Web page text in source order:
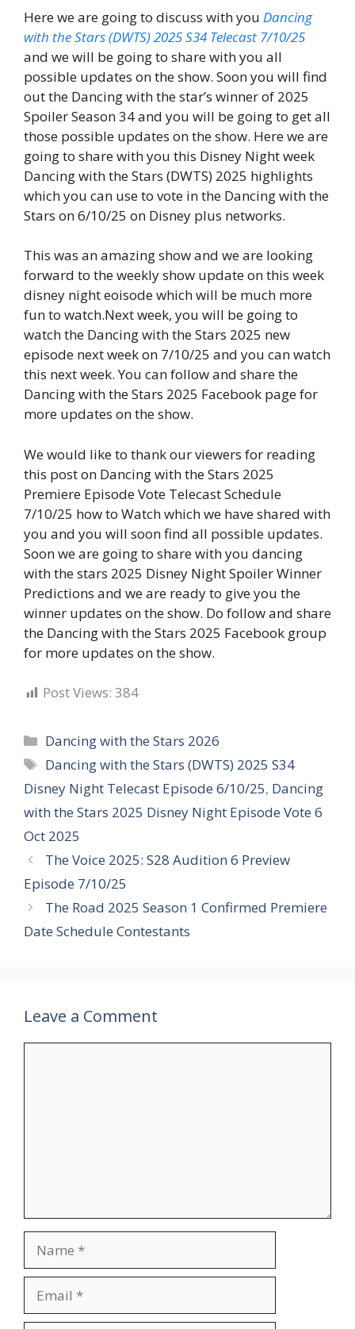
Here we are going to discuss with you Dancing
with the Stars (DWTS) 2025 S34 Telecast 7/10/25
and we will be going to share with you all
possible updates on the show. Soon you will find
out the Dancing with the star’s winner of 2025
Spoiler Season 34 and you will be going to get all
those possible updates on the show. Here we are
going to share with you this Disney Night week
Dancing with the Stars (DWTS) 2025 highlights
which you can use to vote in the Dancing with the
Stars on 6/10/25 on Disney plus networks.
This was an amazing show and we are looking
forward to the weekly show update on this week
disney night eoisode which will be much more
fun to watch.Next week, you will be going to
watch the Dancing with the Stars 2025 new
episode next week on 7/10/25 and you can watch
this next week. You can follow and share the
Dancing with the Stars 2025 Facebook page for
more updates on the show.
We would like to thank our viewers for reading
this post on Dancing with the Stars 2025
Premiere Episode Vote Telecast Schedule
7/10/25 how to Watch which we have shared with
you and you will soon find all possible updates.
Soon we are going to share with you dancing
with the stars 2025 Disney Night Spoiler Winner
Predictions and we are ready to give you the
winner updates on the show. Do follow and share
the Dancing with the Stars 2025 Facebook group
for more updates on the show.
Post Views: 384
Categories
Dancing with the Stars 2026
Tags
Dancing with the Stars (DWTS) 2025 S34
Disney Night Telecast Episode 6/10/25, Dancing
with the Stars 2025 Disney Night Episode Vote 6
Oct 2025
The Voice 2025: S28 Audition 6 Preview
Episode 7/10/25
The Road 2025 Season 1 Confirmed Premiere
Date Schedule Contestants
Leave a Comment